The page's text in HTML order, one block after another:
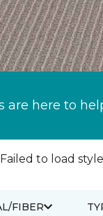
are here to
Failed to load
FIBER